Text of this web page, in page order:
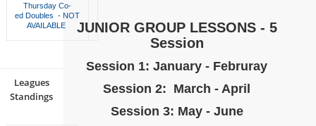
Thursday Co-
ed Doubles - NOT
AVAILABLE
Leagues
Standings
JUNIOR GROUP LESSONS - 5
Session
Session 1: January - Februray
Session 2: March - April
Session 3: May - June